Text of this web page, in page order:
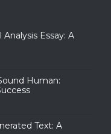
Essay: A
Human:
Text: A